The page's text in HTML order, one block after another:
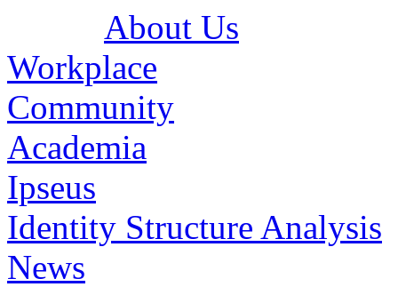
About Us
Workplace
Community
Academia
Ipseus
Identity Structure Analysis
News